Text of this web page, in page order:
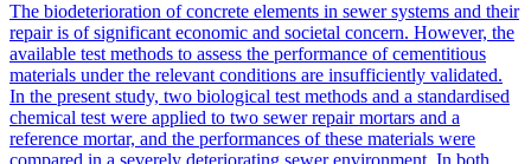
The biodeterioration of concrete elements in sewer systems and their
repair is of significant economic and societal concern. However, the
available test methods to assess the performance of cementitious
materials under the relevant conditions are insufficiently validated.
In the present study, two biological test methods and a standardised
chemical test were applied to two sewer repair mortars and a
reference mortar, and the performances of these materials were
compared in a severely deteriorating sewer environment. In both